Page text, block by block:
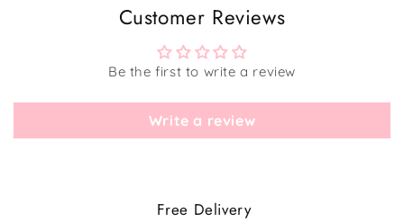
Customer Reviews
Be the first to write a review
Write a review
Free Delivery